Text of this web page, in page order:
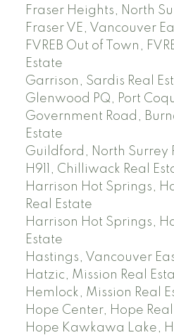
Fraser Heights, North
Fraser VE, Vancouver
FVREB Out of Town,
Estate
Garrison, Sardis Real
Glenwood PQ, Port
Government Road,
Estate
Guildford, North Surrey
H911, Chilliwack Real
Harrison Hot Springs,
Real Estate
Harrison Hot Springs,
Estate
Hastings, Vancouver
Hatzic, Mission Real
Hemlock, Mission Real
Hope Center, Hope
Hope Kawkawa Lake,